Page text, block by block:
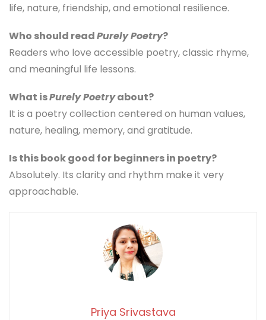
life, nature, friendship, and emotional resilience.
Who should readPurely Poetry?
Readers who love accessible poetry, classic rhyme,
and meaningful life lessons.
What isPurely Poetryabout?
It is a poetry collection centered on human values,
nature, healing, memory, and gratitude.
Is this book good for beginners in poetry?
Absolutely. Its clarity and rhythm make it very
approachable.
Priya Srivastava